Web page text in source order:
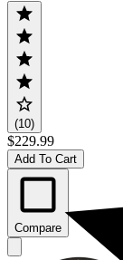
(10)
$229.99
Add To Cart
Compare